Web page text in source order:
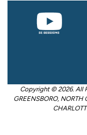
Copyright © 2026. All
GREENSBORO, NORTH